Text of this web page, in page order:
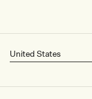
Country/region
United States